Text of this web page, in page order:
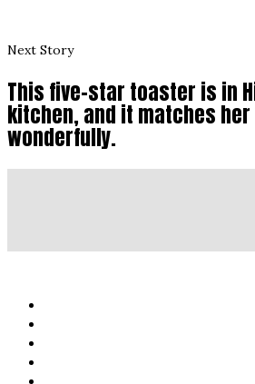
Next Story
This five-star toaster is in
kitchen, and it matches
wonderfully.